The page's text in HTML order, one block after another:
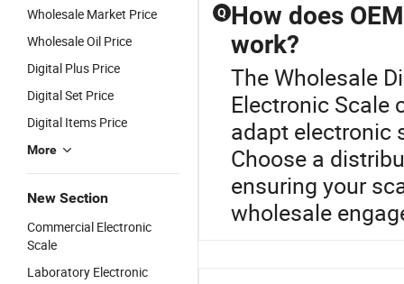
Wholesale Market Price
Wholesale Oil Price
Digital Plus Price
Digital Set Price
Digital Items Price
More
New Section
Commercial Electronic
Scale
Laboratory Electronic
Q How does
work?
The Wholesale
Electronic Scale
adapt electronic
Choose a
ensuring your
wholesale